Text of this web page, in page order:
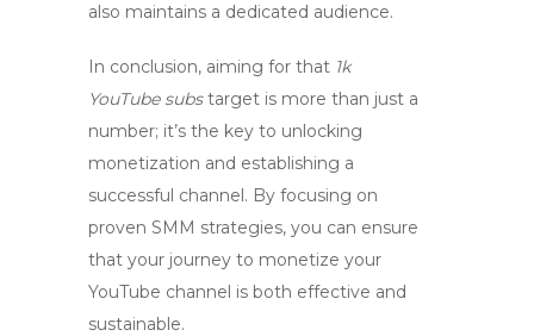
also maintains a dedicated audience.
In conclusion, aiming for that 1k
YouTube substarget is more than just a
number; it’s the key to unlocking
monetization and establishing a
successful channel. By focusing on
proven SMM strategies, you can ensure
that your journey to monetize your
YouTube channel is both effective and
sustainable.